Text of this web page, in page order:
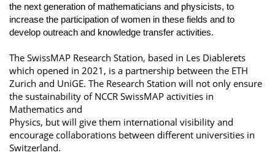
the next generation of mathematicians and physicists, to
increase the participation of women in these fields and to
develop outreach and knowledge transfer activities.
The SwissMAP Research Station, based in Les Diablerets
which opened in 2021, is a partnership between the ETH
Zurich and UniGE. The Research Station will not only ensure
the sustainability of NCCR SwissMAP activities in
Mathematics and
Physics, but will give them international visibility and
encourage collaborations between different universities in
Switzerland.